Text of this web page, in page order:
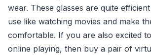
wear. These glasses are quite
use like watching movies and make
comfortable. If you are also excited
online playing, then buy a pair of